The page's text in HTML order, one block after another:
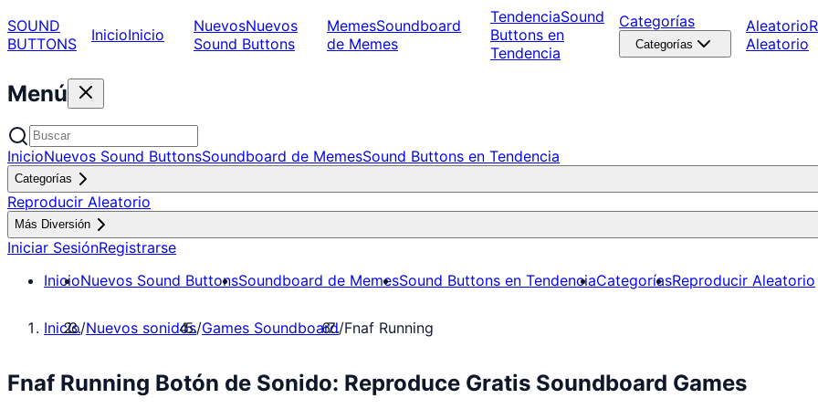
SOUND
BUTTONS
InicioInicio NuevosNuevos
Sound Buttons
MemesSoundboard
de Memes
TendenciaSound
Buttons en
Tendencia
Categorías
Categorías
Aleatorio
Aleatorio
Menú
InicioNuevos Sound ButtonsSoundboard de MemesSound Buttons en Tendencia
Categorías
Reproducir Aleatorio
Más Diversión
Iniciar SesiónRegistrarse
InicioNuevos Sound ButtonsSoundboard de MemesSound Buttons en TendenciaCategoríasReproducir Aleatorio
Inicio/Nuevos sonidos/Games Soundboard/Fnaf Running
Fnaf Running Botón de Sonido: Reproduce Gratis Soundboard Games